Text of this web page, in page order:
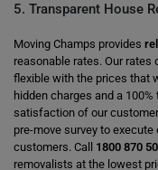
5. Transparent House
Moving Champs provides
reasonable rates. Our rates
flexible with the prices that
hidden charges and a
satisfaction of our
pre-move survey to
customers. Call 1800 870
removalists at the lowest